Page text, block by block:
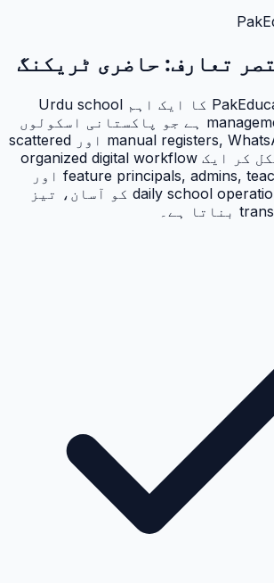
تعارف: حاضری ٹریکنگ
حاضری ٹریکنگ PakEducate کا ایک اہم Urdu school
management system feature ہے جو پاکستانی اسکولوں
کو manual registers, WhatsApp follow-ups اور scattered
spreadsheets سے نکل کر ایک organized digital workflow
دیتا ہے۔ یہ feature principals, admins, teachers اور
parents کے لئے daily school operations کو آسان، تیز